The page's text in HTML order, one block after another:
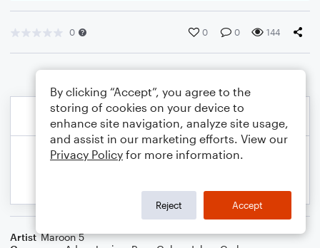
0 0 0 144
Artist Maroon 5
By clicking “Accept”, you agree to the
storing of cookies on your device to
enhance site navigation, analyze site usage,
and assist in our marketing efforts. View our
Privacy Policy for more information.
Reject Accept